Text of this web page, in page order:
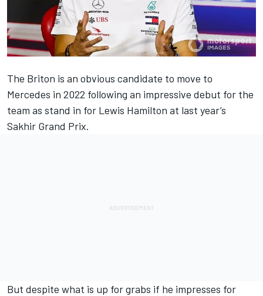
The Briton is an obvious candidate to move to
Mercedes in 2022 following an impressive debut for the
team as stand in for Lewis Hamilton at last year’s
Sakhir Grand Prix.
But despite what is up for grabs if he impresses for